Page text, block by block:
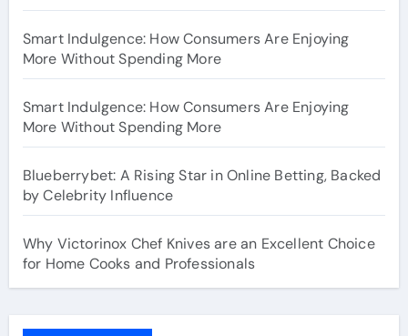
Smart Indulgence: How Consumers Are Enjoying
More Without Spending More
Smart Indulgence: How Consumers Are Enjoying
More Without Spending More
Blueberrybet: A Rising Star in Online Betting, Backed
by Celebrity Influence
Why Victorinox Chef Knives are an Excellent Choice
for Home Cooks and Professionals